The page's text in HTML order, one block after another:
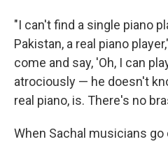
"I can't find a single piano
Pakistan, a real piano
come and say, 'Oh, I can
atrociously — he doesn't
real piano, is. There's no
When Sachal musicians go